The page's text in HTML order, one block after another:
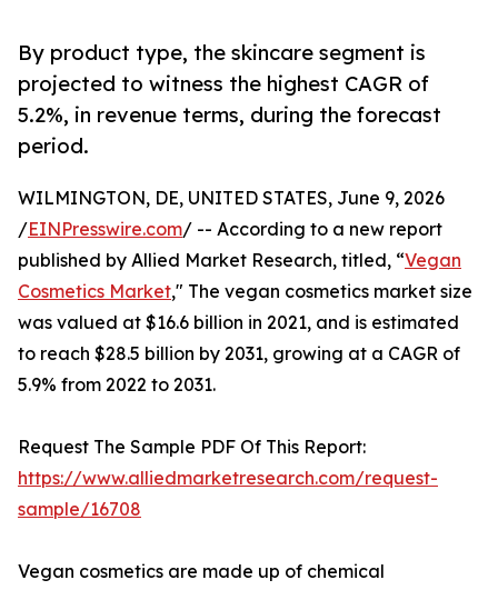
By product type, the skincare segment is
projected to witness the highest CAGR of
5.2%, in revenue terms, during the forecast
period.
WILMINGTON, DE, UNITED STATES, June 9, 2026
/EINPresswire.com/ -- According to a new report
published by Allied Market Research, titled, “Vegan
Cosmetics Market," The vegan cosmetics market size
was valued at $16.6 billion in 2021, and is estimated
to reach $28.5 billion by 2031, growing at a CAGR of
5.9% from 2022 to 2031.
Request The Sample PDF Of This Report:
https://www.alliedmarketresearch.com/request-
sample/16708
Vegan cosmetics are made up of chemical